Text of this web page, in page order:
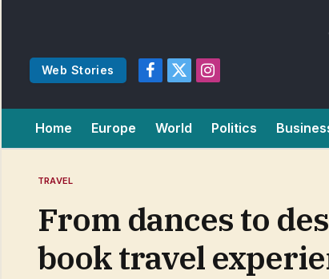
Web Stories
Facebook
X
Instagram
Home Europe World Politics
TRAVEL
From dances to
book travel